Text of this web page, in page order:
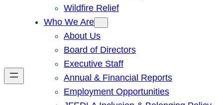
Wildfire Relief
Who We Are
About Us
Board of Directors
Executive Staff
Annual & Financial Reports
Employment Opportunities